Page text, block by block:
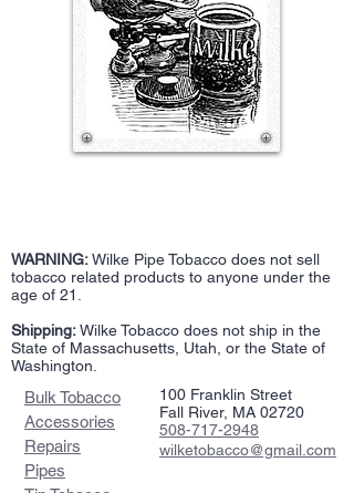
WARNING:Wilke Pipe Tobacco does not sell
tobacco related products to anyone under the
age of 21.
Shipping:Wilke Tobacco does not ship in the
State of Massachusetts, Utah, or the State of
Washington.
Bulk Tobacco
Accessories
Repairs
Pipes
100 Franklin Street
Fall River, MA 02720
508-717-2948
wilketobacco@gmail.com